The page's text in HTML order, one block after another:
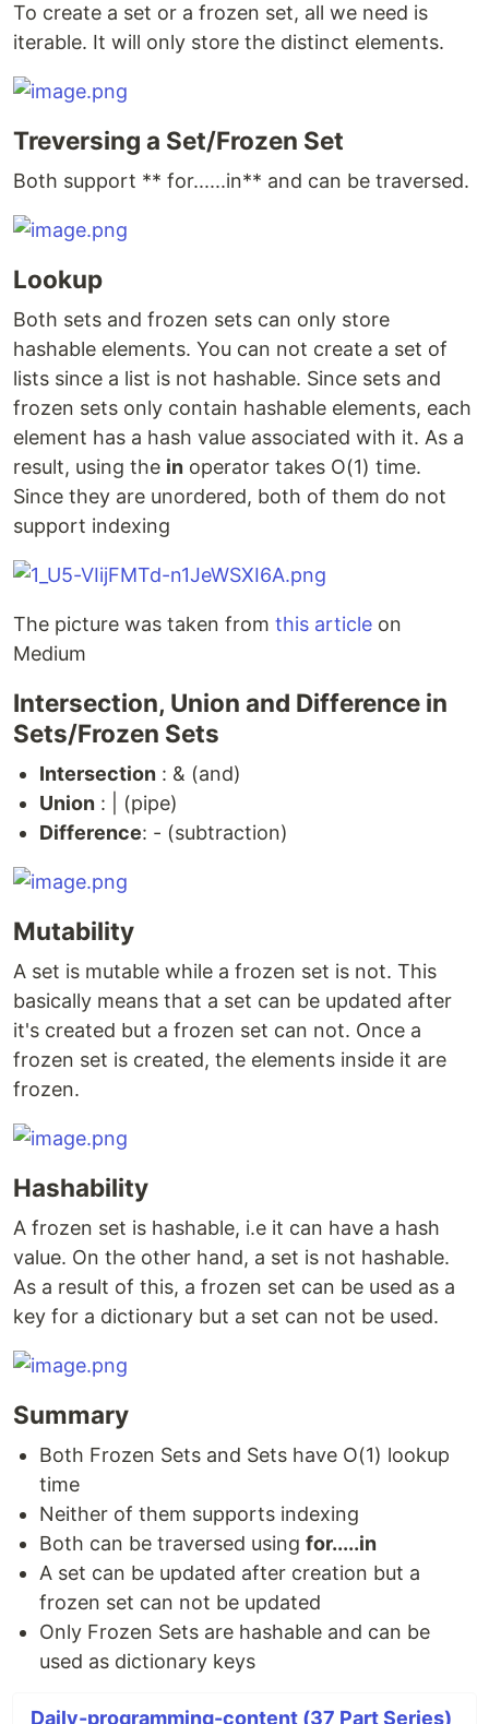
To create a set or a frozen set, all we need is
iterable. It will only store the distinct elements.
Treversing a Set/Frozen Set
Both support ** for......in** and can be traversed.
Lookup
Both sets and frozen sets can only store
hashable elements. You can not create a set of
lists since a list is not hashable. Since sets and
frozen sets only contain hashable elements, each
element has a hash value associated with it. As a
result, using the in operator takes O(1) time.
Since they are unordered, both of them do not
support indexing
The picture was taken from this article on
Medium
Intersection, Union and Difference in
Sets/Frozen Sets
Intersection : & (and)
Union : | (pipe)
Difference: - (subtraction)
Mutability
A set is mutable while a frozen set is not. This
basically means that a set can be updated after
it's created but a frozen set can not. Once a
frozen set is created, the elements inside it are
frozen.
Hashability
A frozen set is hashable, i.e it can have a hash
value. On the other hand, a set is not hashable.
As a result of this, a frozen set can be used as a
key for a dictionary but a set can not be used.
Summary
Both Frozen Sets and Sets have O(1) lookup
time
Neither of them supports indexing
Both can be traversed using for.....in
A set can be updated after creation but a
frozen set can not be updated
Only Frozen Sets are hashable and can be
used as dictionary keys
Daily-programming-content (37 Part Series)